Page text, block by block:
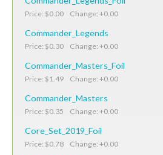
Price: $0.00 Change: +0.00
Commander_Legends
Price: $0.30 Change: +0.00
Commander_Masters_Foil
Price: $1.49 Change: +0.00
Commander_Masters
Price: $0.35 Change: +0.00
Core_Set_2019_Foil
Price: $0.78 Change: +0.00